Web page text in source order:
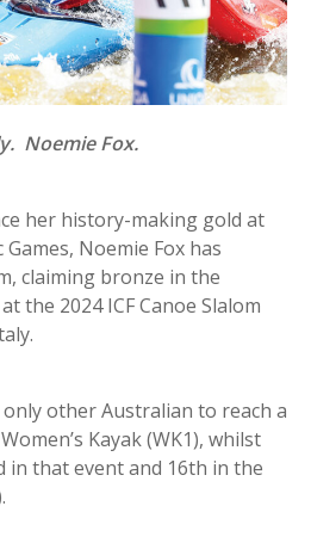
Noemie Fox.
her history-making gold at
Noemie Fox has
claiming bronze in the
the 2024 ICF Canoe Slalom
other Australian to reach a
Kayak (WK1), whilst
in that event and 16th in the